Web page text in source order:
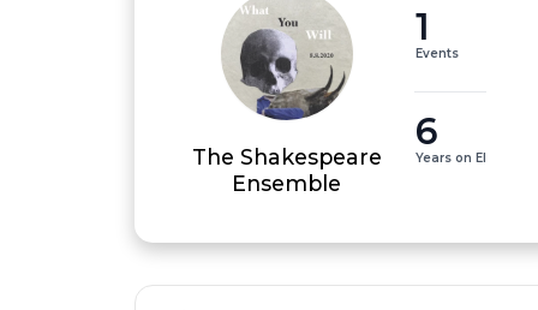
The Shakespeare
Ensemble
1
Events
6
Years on EI